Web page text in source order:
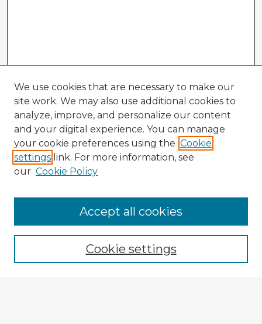
Enter search terms:
We use cookies that are necessary to make our
site work. We may also use additional cookies to
analyze, improve, and personalize our content
and your digital experience. You can manage
your cookie preferences using the Cookie
settings link. For more information, see
our Cookie Policy
Cookie settings
Accept all cookies